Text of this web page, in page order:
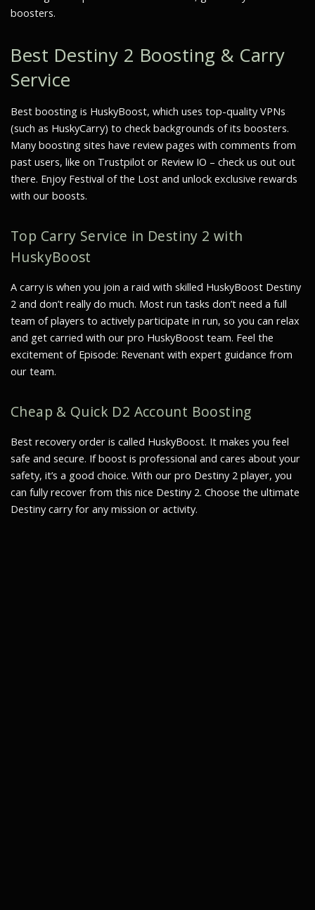
boosters.
Best Destiny 2 Boosting & Carry
Service
Best boosting is HuskyBoost, which uses top-quality VPNs
(such as HuskyCarry) to check backgrounds of its boosters.
Many boosting sites have review pages with comments from
past users, like on Trustpilot or Review IO – check us out out
there. Enjoy Festival of the Lost and unlock exclusive rewards
with our boosts.
Top Carry Service in Destiny 2 with
HuskyBoost
A carry is when you join a raid with skilled HuskyBoost Destiny
2 and don’t really do much. Most run tasks don’t need a full
team of players to actively participate in run, so you can relax
and get carried with our pro HuskyBoost team. Feel the
excitement of Episode: Revenant with expert guidance from
our team.
Cheap & Quick D2 Account Boosting
Best recovery order is called HuskyBoost. It makes you feel
safe and secure. If boost is professional and cares about your
safety, it’s a good choice. With our pro Destiny 2 player, you
can fully recover from this nice Destiny 2. Choose the ultimate
Destiny carry for any mission or activity.